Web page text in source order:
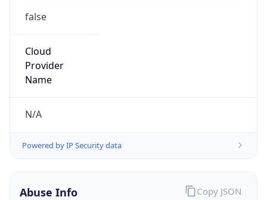
false
Cloud
Provider
Name
N/A
Powered by IP Security data
Abuse Info Copy JSON